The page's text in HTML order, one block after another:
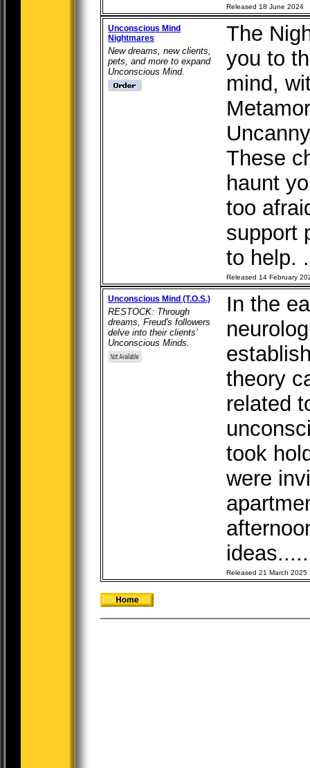
Released 18 June 2024
Unconscious Mind
Nightmares
New dreams, new clients,
pets, and more to expand
Unconscious Mind.
The
you to
mind,
These
haunt
too
support
to help.
Released 14 February
Unconscious Mind (T.O.S.)
RESTOCK: Through
dreams, Freud's followers
delve into their clients’
Unconscious Minds.
In the
theory
related
took
were
Released 21 March 2025